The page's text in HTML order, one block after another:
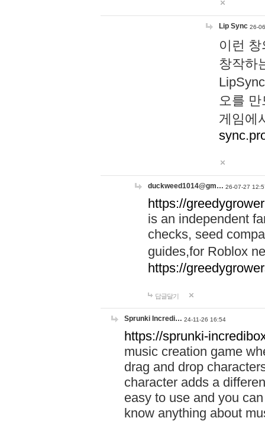
Lip Sync 26-
이런
창작하
오를
게임에
duckweed1014@gm… 26-07-27
https://
is an independent
checks, seed
guides,for Roblox
https://
답글달기
Sprunki Incredi… 24-11-26 16:54
https://sprunki-
music creation game
drag and drop
character adds a
easy to use and you
know anything about